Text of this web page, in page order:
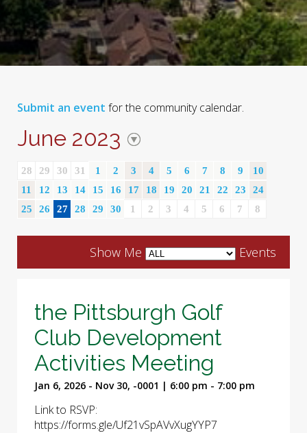
Submit an event for the community calendar.
June 2023
28 29 30 31 1 2 3 4 5 6 7 8 9
10
11
12 13 14 15 16 17 18 19 20 21 22 23
24
25
26 27 28 29 30 1 2 3 4 5 6 7 8
Show Me Events
the Pittsburgh Golf
Club Development
Activities Meeting
Jan 6, 2026 - Nov 30, -0001 | 6:00 pm - 7:00 pm
Link to RSVP:
https://forms.gle/Uf21vSpAVvXugYYP7